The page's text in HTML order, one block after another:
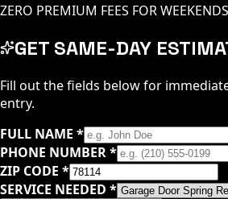
ZERO PREMIUM FEES FOR
GET SAME-DAY
Fill out the fields below for
entry.
FULL NAME *
PHONE NUMBER*
ZIP CODE *
SERVICE NEEDED *